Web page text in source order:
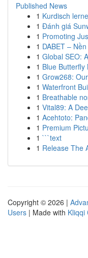
Published News
1 Kurdisch
1 Đánh giá
1 Promoting
1 DABET –
1 Global SEO:
1 Blue Butterfly
1 Grow268:
1 Waterfront
1 Breathable
1 Vital89: A
1 Acehtoto:
1 Premium
1 ```text
1 Release The
Copyright © 2026 |
Users | Made with Kliqqi